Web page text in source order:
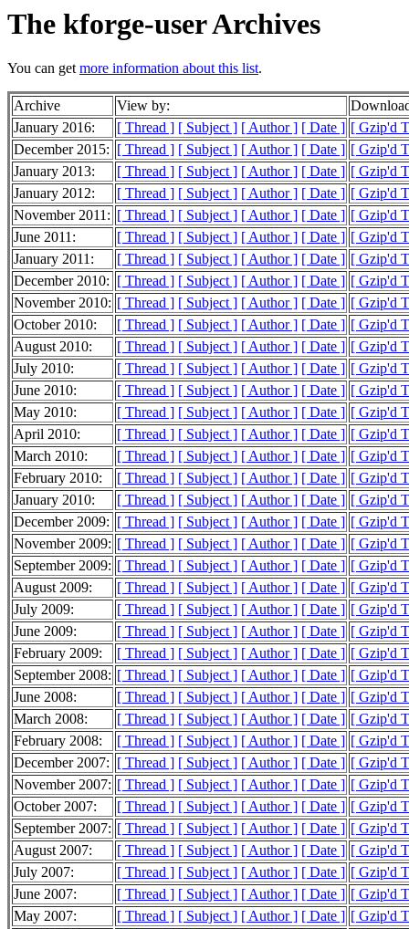
The kforge-user Archives
You can getmore information about this list.
Archive View by:
January 2016:
[ Thread ] [ Subject ] [ Author ] [ Date ] [ Gzip'd
December 2015: [ Thread ] [ Subject ] [ Author ] [ Date ] [ Gzip'd
January 2013:
[ Thread ] [ Subject ] [ Author ] [ Date ] [ Gzip'd
January 2012:
[ Thread ] [ Subject ] [ Author ] [ Date ] [ Gzip'd
November 2011: [ Thread ] [ Subject ] [ Author ] [ Date ] [ Gzip'd
June 2011:
[ Thread ] [ Subject ] [ Author ] [ Date ] [ Gzip'd
January 2011:
[ Thread ] [ Subject ] [ Author ] [ Date ] [ Gzip'd
December 2010: [ Thread ] [ Subject ] [ Author ] [ Date ] [ Gzip'd
November 2010: [ Thread ] [ Subject ] [ Author ] [ Date ] [ Gzip'd
October 2010:
[ Thread ] [ Subject ] [ Author ] [ Date ] [ Gzip'd
August 2010:
[ Thread ] [ Subject ] [ Author ] [ Date ] [ Gzip'd
July 2010:
[ Thread ] [ Subject ] [ Author ] [ Date ] [ Gzip'd
June 2010:
[ Thread ] [ Subject ] [ Author ] [ Date ] [ Gzip'd
May 2010:
[ Thread ] [ Subject ] [ Author ] [ Date ] [ Gzip'd
April 2010:
[ Thread ] [ Subject ] [ Author ] [ Date ] [ Gzip'd
March 2010:
[ Thread ] [ Subject ] [ Author ] [ Date ] [ Gzip'd
February 2010:
[ Thread ] [ Subject ] [ Author ] [ Date ] [ Gzip'd
January 2010:
[ Thread ] [ Subject ] [ Author ] [ Date ] [ Gzip'd
December 2009: [ Thread ] [ Subject ] [ Author ] [ Date ] [ Gzip'd
November 2009: [ Thread ] [ Subject ] [ Author ] [ Date ] [ Gzip'd
September 2009: [ Thread ] [ Subject ] [ Author ] [ Date ] [ Gzip'd
August 2009:
[ Thread ] [ Subject ] [ Author ] [ Date ] [ Gzip'd
July 2009:
[ Thread ] [ Subject ] [ Author ] [ Date ] [ Gzip'd
June 2009:
[ Thread ] [ Subject ] [ Author ] [ Date ] [ Gzip'd
February 2009:
[ Thread ] [ Subject ] [ Author ] [ Date ] [ Gzip'd
September 2008: [ Thread ] [ Subject ] [ Author ] [ Date ] [ Gzip'd
June 2008:
[ Thread ] [ Subject ] [ Author ] [ Date ] [ Gzip'd
March 2008:
[ Thread ] [ Subject ] [ Author ] [ Date ] [ Gzip'd
February 2008:
[ Thread ] [ Subject ] [ Author ] [ Date ] [ Gzip'd
December 2007: [ Thread ] [ Subject ] [ Author ] [ Date ] [ Gzip'd
November 2007: [ Thread ] [ Subject ] [ Author ] [ Date ] [ Gzip'd
October 2007:
[ Thread ] [ Subject ] [ Author ] [ Date ] [ Gzip'd
September 2007: [ Thread ] [ Subject ] [ Author ] [ Date ] [ Gzip'd
August 2007:
[ Thread ] [ Subject ] [ Author ] [ Date ] [ Gzip'd
July 2007:
[ Thread ] [ Subject ] [ Author ] [ Date ] [ Gzip'd
June 2007:
[ Thread ] [ Subject ] [ Author ] [ Date ] [ Gzip'd
May 2007:
[ Thread ] [ Subject ] [ Author ] [ Date ] [ Gzip'd